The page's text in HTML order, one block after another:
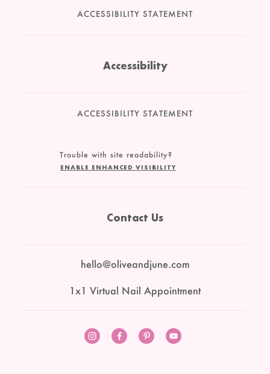
ACCESSIBILITY STATEMENT
Accessibility
ACCESSIBILITY STATEMENT
Trouble with site readability?
ENABLE ENHANCED VISIBILITY
Contact Us
hello@oliveandjune.com
1x1 Virtual Nail Appointment
InstagramFacebook
PinterestYouTube